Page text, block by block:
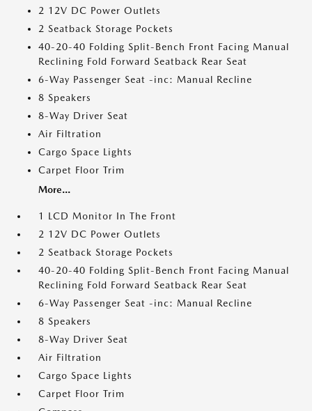
2 12V DC Power Outlets
2 Seatback Storage Pockets
40-20-40 Folding Split-Bench Front Facing Manual
Reclining Fold Forward Seatback Rear Seat
6-Way Passenger Seat -inc: Manual Recline
8 Speakers
8-Way Driver Seat
Air Filtration
Cargo Space Lights
Carpet Floor Trim
More...
1 LCD Monitor In The Front
2 12V DC Power Outlets
2 Seatback Storage Pockets
40-20-40 Folding Split-Bench Front Facing Manual
Reclining Fold Forward Seatback Rear Seat
6-Way Passenger Seat -inc: Manual Recline
8 Speakers
8-Way Driver Seat
Air Filtration
Cargo Space Lights
Carpet Floor Trim